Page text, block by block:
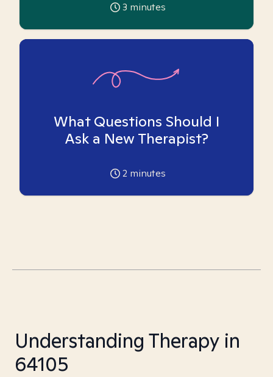
3 minutes
What Questions Should I
Ask a New Therapist?
2 minutes
Understanding Therapy in
64105